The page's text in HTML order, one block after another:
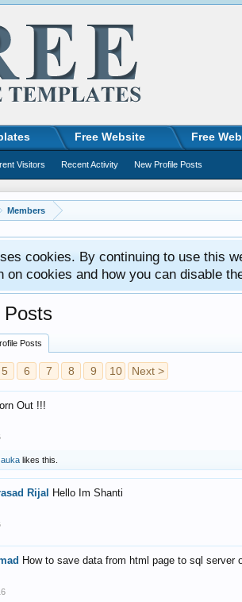
Members
cookies. By continuing to use this
on cookies and how you can disable
Posts
Posts
5 6 7 8 9 10 Next >
Out !!!
likes this.
Rijal Hello Im Shanti
How to save data from html page to sql
Free Website Free
Visitors Recent Activity New Profile Posts